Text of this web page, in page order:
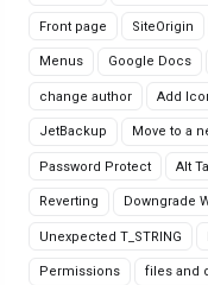
Front page SiteOrigin
Menus Google Docs
change author Add
JetBackup Move to a
Password Protect Alt
Reverting Downgrade
Unexpected T_STRING
Permissions files and